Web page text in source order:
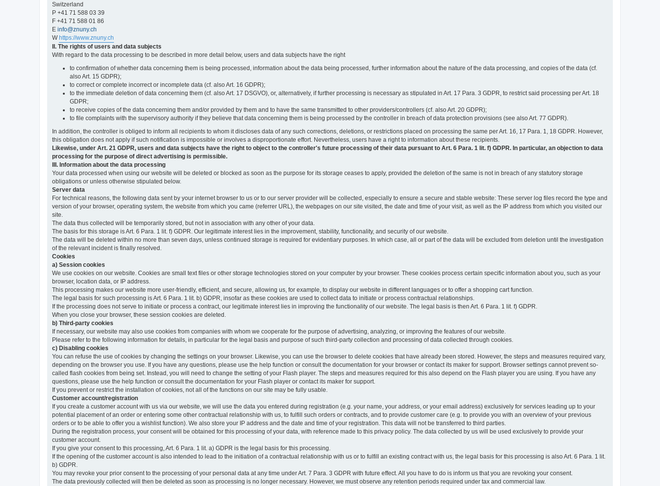
Switzerland
P +41 71 588 03 39
F +41 71 588 01 86
E info@znuny.ch
W https://www.znuny.ch
II. The rights of users and data subjects
With regard to the data processing to be described in more detail below, users and data subjects have the right
to confirmation of whether data concerning them is being processed, information about the data being processed, further information about the nature of the data processing, and copies of the data (cf.
also Art. 15 GDPR);
to correct or complete incorrect or incomplete data (cf. also Art. 16 GDPR);
to the immediate deletion of data concerning them (cf. also Art. 17 DSGVO), or, alternatively, if further processing is necessary as stipulated in Art. 17 Para. 3 GDPR, to restrict said processing per Art. 18
GDPR;
to receive copies of the data concerning them and/or provided by them and to have the same transmitted to other providers/controllers (cf. also Art. 20 GDPR);
to file complaints with the supervisory authority if they believe that data concerning them is being processed by the controller in breach of data protection provisions (see also Art. 77 GDPR).
In addition, the controller is obliged to inform all recipients to whom it discloses data of any such corrections, deletions, or restrictions placed on processing the same per Art. 16, 17 Para. 1, 18 GDPR. However,
this obligation does not apply if such notification is impossible or involves a disproportionate effort. Nevertheless, users have a right to information about these recipients.
Likewise, under Art. 21 GDPR, users and data subjects have the right to object to the controller's future processing of their data pursuant to Art. 6 Para. 1 lit. f) GDPR. In particular, an objection to data
processing for the purpose of direct advertising is permissible.
III. Information about the data processing
Your data processed when using our website will be deleted or blocked as soon as the purpose for its storage ceases to apply, provided the deletion of the same is not in breach of any statutory storage
obligations or unless otherwise stipulated below.
Server data
For technical reasons, the following data sent by your internet browser to us or to our server provider will be collected, especially to ensure a secure and stable website: These server log files record the type and
version of your browser, operating system, the website from which you came (referrer URL), the webpages on our site visited, the date and time of your visit, as well as the IP address from which you visited our
site.
The data thus collected will be temporarily stored, but not in association with any other of your data.
The basis for this storage is Art. 6 Para. 1 lit. f) GDPR. Our legitimate interest lies in the improvement, stability, functionality, and security of our website.
The data will be deleted within no more than seven days, unless continued storage is required for evidentiary purposes. In which case, all or part of the data will be excluded from deletion until the investigation
of the relevant incident is finally resolved.
Cookies
a) Session cookies
We use cookies on our website. Cookies are small text files or other storage technologies stored on your computer by your browser. These cookies process certain specific information about you, such as your
browser, location data, or IP address.
This processing makes our website more user-friendly, efficient, and secure, allowing us, for example, to display our website in different languages or to offer a shopping cart function.
The legal basis for such processing is Art. 6 Para. 1 lit. b) GDPR, insofar as these cookies are used to collect data to initiate or process contractual relationships.
If the processing does not serve to initiate or process a contract, our legitimate interest lies in improving the functionality of our website. The legal basis is then Art. 6 Para. 1 lit. f) GDPR.
When you close your browser, these session cookies are deleted.
b) Third-party cookies
If necessary, our website may also use cookies from companies with whom we cooperate for the purpose of advertising, analyzing, or improving the features of our website.
Please refer to the following information for details, in particular for the legal basis and purpose of such third-party collection and processing of data collected through cookies.
c) Disabling cookies
You can refuse the use of cookies by changing the settings on your browser. Likewise, you can use the browser to delete cookies that have already been stored. However, the steps and measures required vary,
depending on the browser you use. If you have any questions, please use the help function or consult the documentation for your browser or contact its maker for support. Browser settings cannot prevent so-
called flash cookies from being set. Instead, you will need to change the setting of your Flash player. The steps and measures required for this also depend on the Flash player you are using. If you have any
questions, please use the help function or consult the documentation for your Flash player or contact its maker for support.
If you prevent or restrict the installation of cookies, not all of the functions on our site may be fully usable.
Customer account/registration
If you create a customer account with us via our website, we will use the data you entered during registration (e.g. your name, your address, or your email address) exclusively for services leading up to your
potential placement of an order or entering some other contractual relationship with us, to fulfill such orders or contracts, and to provide customer care (e.g. to provide you with an overview of your previous
orders or to be able to offer you a wishlist function). We also store your IP address and the date and time of your registration. This data will not be transferred to third parties.
During the registration process, your consent will be obtained for this processing of your data, with reference made to this privacy policy. The data collected by us will be used exclusively to provide your
customer account.
If you give your consent to this processing, Art. 6 Para. 1 lit. a) GDPR is the legal basis for this processing.
If the opening of the customer account is also intended to lead to the initiation of a contractual relationship with us or to fulfill an existing contract with us, the legal basis for this processing is also Art. 6 Para. 1 lit.
b) GDPR.
You may revoke your prior consent to the processing of your personal data at any time under Art. 7 Para. 3 GDPR with future effect. All you have to do is inform us that you are revoking your consent.
The data previously collected will then be deleted as soon as processing is no longer necessary. However, we must observe any retention periods required under tax and commercial law.